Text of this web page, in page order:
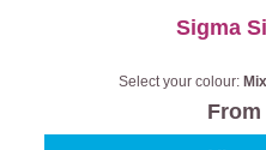
Sigma
Select your colour:
From